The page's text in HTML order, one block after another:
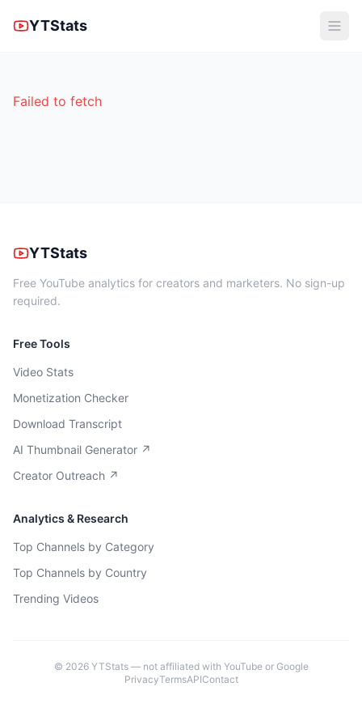
YTStats
Failed to fetch
YTStats
Free YouTube analytics for creators and marketers. No sign-up
required.
Free Tools
Video Stats
Monetization Checker
Download Transcript
AI Thumbnail Generator ↗
Creator Outreach ↗
Analytics & Research
Top Channels by Category
Top Channels by Country
Trending Videos
© 2026YTStats — not affiliated with YouTube or Google
PrivacyTermsAPIContact